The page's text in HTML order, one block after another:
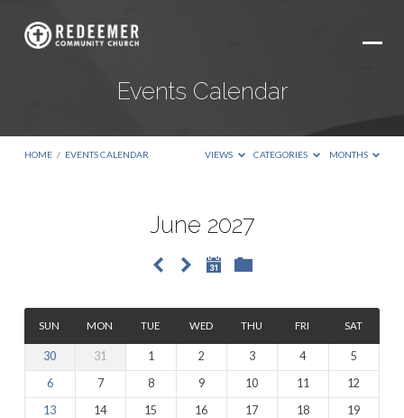
Events Calendar
HOME / EVENTS CALENDAR VIEWS CATEGORIES MONTHS
June 2027
SUN MON TUE WED THU FRI SAT
30 31 1 2 3 4
5
6
7 8 9 10 11
12
13
14 15 16 17 18
19